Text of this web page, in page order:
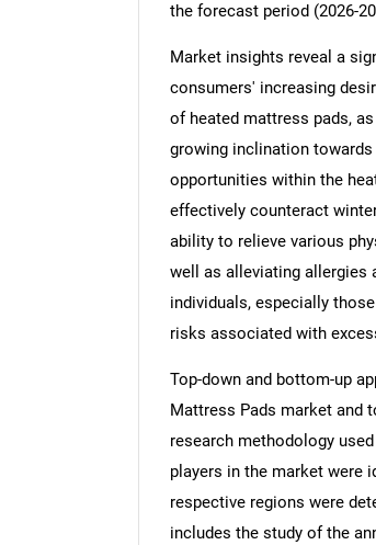
the forecast period (2026-
Market insights reveal a
consumers' increasing
of heated mattress pads,
growing inclination
opportunities within the
effectively counteract
ability to relieve various
well as alleviating allergies
individuals, especially
risks associated with
Top-down and bottom-up
Mattress Pads market and
research methodology
players in the market were
respective regions were
includes the study of the